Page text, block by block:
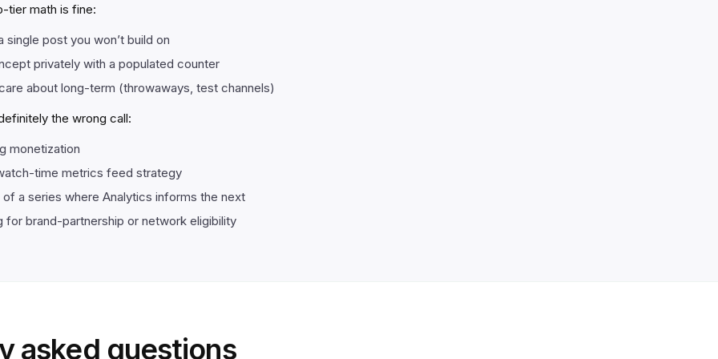
tier math is fine:
single post you won’t build on
privately with a populated counter
about long-term (throwaways, test channels)
the wrong call:
monetization
time metrics feed strategy
of a series where Analytics informs the next
for brand-partnership or network eligibility
asked questions